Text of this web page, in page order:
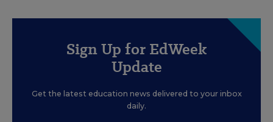
Sign Up for EdWeek
Update
Get the latest education news delivered to your inbox
daily.